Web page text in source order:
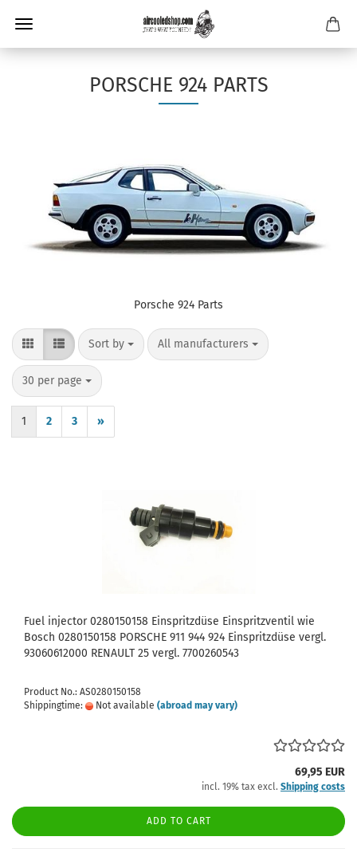
PORSCHE 924 PARTS
Porsche 924 Parts
Sort by
Sort by All manufacturers
per page
30 per page
per page
1 2 3 »
Fuel injector 0280150158 Einspritzdüse Einspritzventil wie
Bosch 0280150158 PORSCHE 911 944 924 Einspritzdüse vergl.
93060612000 RENAULT 25 vergl. 7700260543
Product No.: AS0280150158
Shippingtime:
Not available (abroad may vary)
69,95 EUR
incl. 19% tax excl. Shipping costs
ADD TO CART